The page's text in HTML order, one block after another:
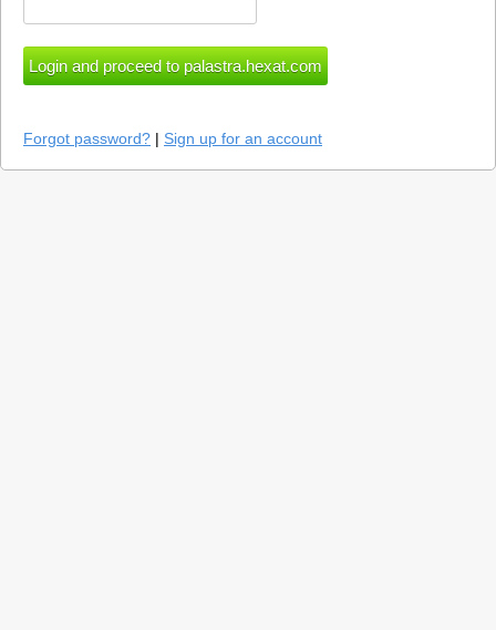
Forgot password? | Sign up for an account